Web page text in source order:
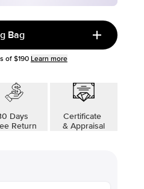
Bag
of $190 Learn more
Days
Return
Certificate
& Appraisal